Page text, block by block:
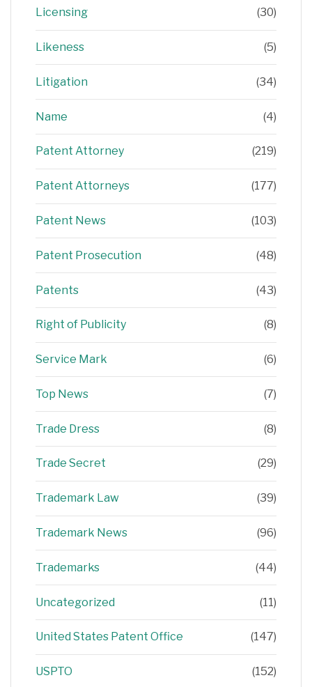
Licensing (30)
Likeness (5)
Litigation (34)
Name (4)
Patent Attorney (219)
Patent Attorneys (177)
Patent News (103)
Patent Prosecution (48)
Patents (43)
Right of Publicity (8)
Service Mark (6)
Top News (7)
Trade Dress (8)
Trade Secret (29)
Trademark Law (39)
Trademark News (96)
Trademarks (44)
Uncategorized (11)
United States Patent Office (147)
USPTO (152)